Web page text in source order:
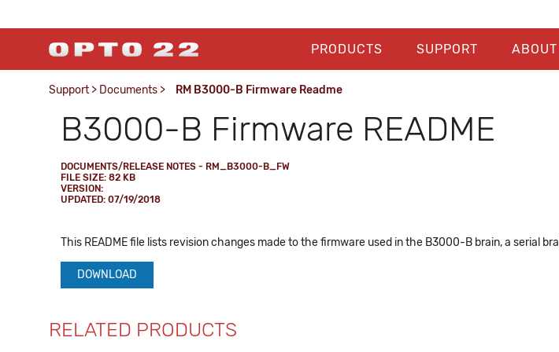
PRODUCTS SUPPORT
Support > Documents > RM B3000-B Firmware Readme
B3000-B Firmware README
DOCUMENTS/RELEASE NOTES - RM_B3000-B_FW
FILE SIZE: 82 KB
VERSION:
UPDATED: 07/19/2018
This README file lists revision changes made to the firmware used in the B3000-B brain, a serial
DOWNLOAD
RELATED PRODUCTS